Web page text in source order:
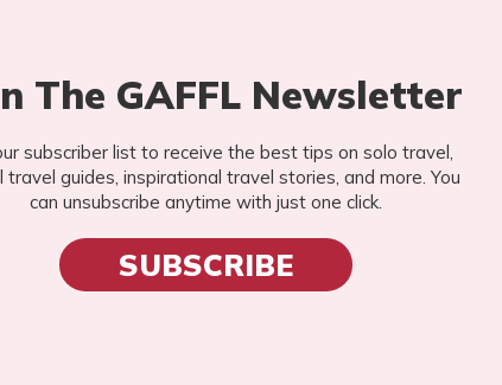
The GAFFL Newsletter
subscriber list to receive the best tips on solo travel,
travel guides, inspirational travel stories, and more. You
can unsubscribe anytime with just one click.
SUBSCRIBE